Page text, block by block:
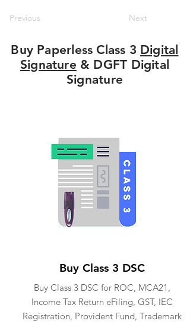
Previous Next
Buy Paperless Class 3 Digital
Signature& DGFT Digital
Signature
Buy Class 3 DSC
Buy Class 3 DSC for ROC, MCA21,
Income Tax Return eFiling, GST, IEC
Registration, Provident Fund, Trademark